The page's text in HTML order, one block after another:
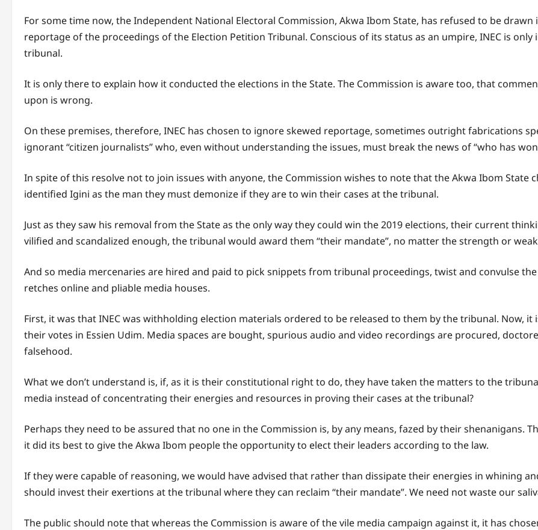
For some time now, the Independent National Electoral Commission, Akwa Ibom State, has refused to be
reportage of the proceedings of the Election Petition Tribunal. Conscious of its status as an umpire, INEC is
tribunal.
It is only there to explain how it conducted the elections in the State. The Commission is aware too, that
upon is wrong.
On these premises, therefore, INEC has chosen to ignore skewed reportage, sometimes outright fabrications
ignorant “citizen journalists” who, even without understanding the issues, must break the news of “who has
In spite of this resolve not to join issues with anyone, the Commission wishes to note that the Akwa Ibom State
identified Igini as the man they must demonize if they are to win their cases at the tribunal.
Just as they saw his removal from the State as the only way they could win the 2019 elections, their current
vilified and scandalized enough, the tribunal would award them “their mandate”, no matter the strength or
And so media mercenaries are hired and paid to pick snippets from tribunal proceedings, twist and convulse
retches online and pliable media houses.
First, it was that INEC was withholding election materials ordered to be released to them by the tribunal. Now,
their votes in Essien Udim. Media spaces are bought, spurious audio and video recordings are procured,
falsehood.
What we don’t understand is, if, as it is their constitutional right to do, they have taken the matters to the
media instead of concentrating their energies and resources in proving their cases at the tribunal?
Perhaps they need to be assured that no one in the Commission is, by any means, fazed by their shenanigans.
it did its best to give the Akwa Ibom people the opportunity to elect their leaders according to the law.
If they were capable of reasoning, we would have advised that rather than dissipate their energies in whining
should invest their exertions at the tribunal where they can reclaim “their mandate”. We need not waste our
The public should note that whereas the Commission is aware of the vile media campaign against it, it has